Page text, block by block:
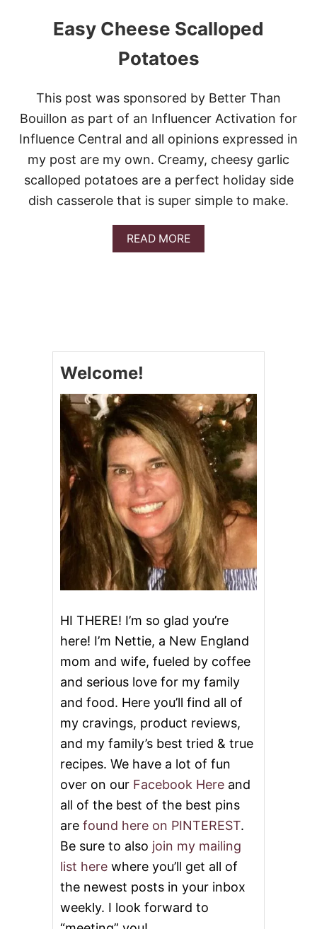
Easy Cheese Scalloped
Potatoes
This post was sponsored by Better Than
Bouillon as part of an Influencer Activation for
Influence Central and all opinions expressed in
my post are my own. Creamy, cheesy garlic
scalloped potatoes are a perfect holiday side
dish casserole that is super simple to make.
READ MOREA
B
E
S
E
S
C
A
L
L
O
P
E
D
P
O
T
O
E
S
Welcome!
HI THERE! I’m so glad you’re
here! I’m Nettie, a New England
mom and wife, fueled by coffee
and serious love for my family
and food. Here you’ll find all of
my cravings, product reviews,
and my family’s best tried & true
recipes. We have a lot of fun
over on our Facebook Here and
all of the best of the best pins
are found here on PINTEREST.
Be sure to also join my mailing
list here where you’ll get all of
the newest posts in your inbox
weekly. I look forward to